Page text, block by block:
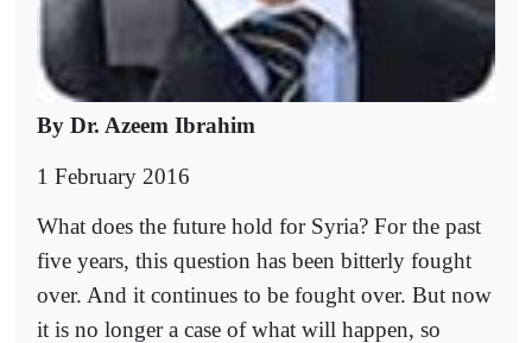
By Dr. Azeem Ibrahim
1 February 2016
What does the future hold for Syria? For the past
five years, this question has been bitterly fought
over. And it continues to be fought over. But now
it is no longer a case of what will happen, so